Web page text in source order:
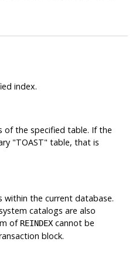
index.
of the specified table. If the
"TOAST" table, that is
within the current database.
catalogs are also
of REINDEXcannot be
block.